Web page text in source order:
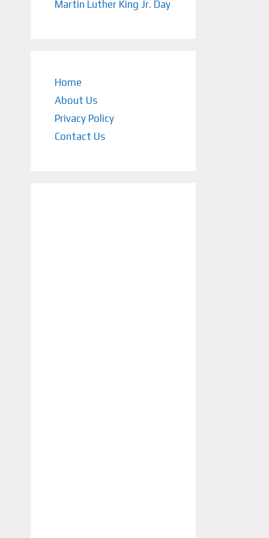
Martin Luther King Jr. Day
Home
About Us
Privacy Policy
Contact Us